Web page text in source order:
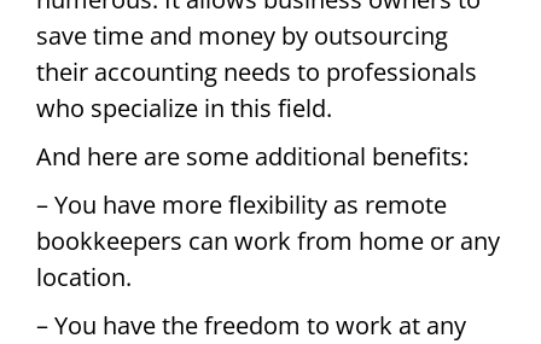
save time and money by outsourcing
their accounting needs to professionals
who specialize in this field.
And here are some additional benefits:
– You have more flexibility as remote
bookkeepers can work from home or any
location.
– You have the freedom to work at any